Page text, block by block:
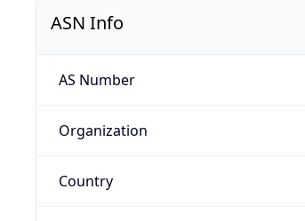
ASN Info
AS Number
Organization
Country